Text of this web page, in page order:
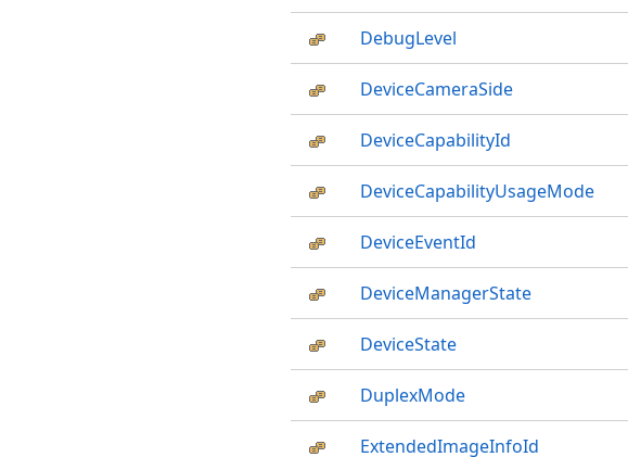
DebugLevel
DeviceCameraSide
DeviceCapabilityId
DeviceCapabilityUsageMode
DeviceEventId
DeviceManagerState
DeviceState
DuplexMode
ExtendedImageInfoId